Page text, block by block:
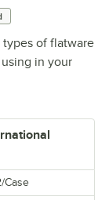
of flatware
in your
Case